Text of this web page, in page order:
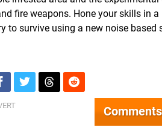
fire weapons. Hone your skills in
to survive using a new noise based